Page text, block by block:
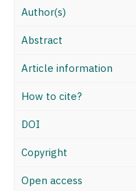
Author(s)
Abstract
Article information
How to cite?
DOI
Copyright
Open access